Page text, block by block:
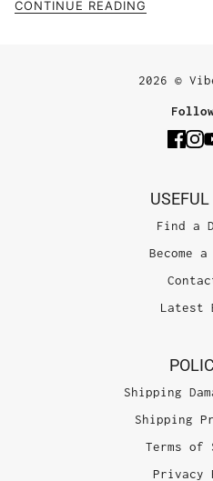
CONTINUE READING
2026 ©
Find a
Become
Latest
Shipping
Shipping
Terms of
Privacy